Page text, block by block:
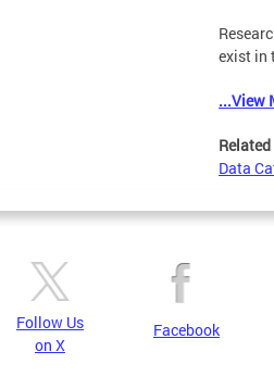
exist in
...View
Data
Follow Us
on X
Facebook